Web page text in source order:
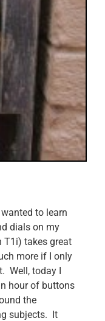
to learn
dials on my
T1i) takes great
more if I only
Well, today I
hour of buttons
the
subjects. It